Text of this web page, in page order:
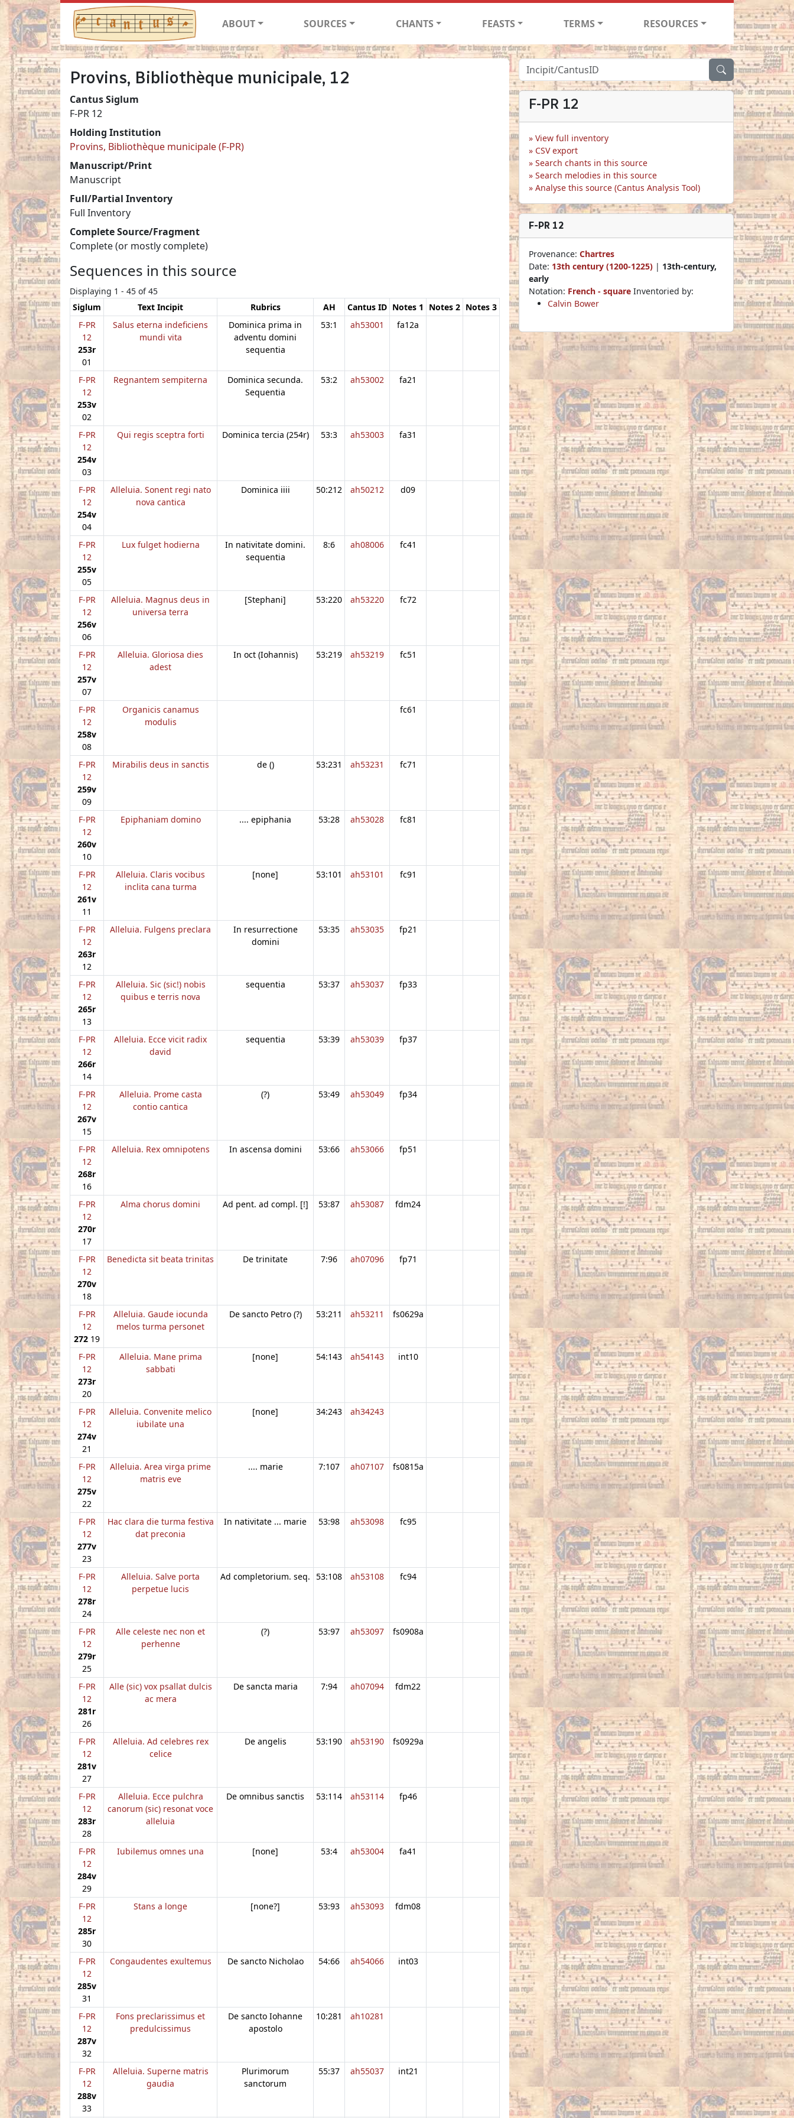
ABOUT SOURCES CHANTS FEASTS TERMS RESOURCES
Provins, Bibliothèque municipale, 12
Cantus Siglum
F-PR 12
Holding Institution
Provins, Bibliothèque municipale (F-PR)
Manuscript/Print
Manuscript
Full/Partial Inventory
Full Inventory
Complete Source/Fragment
Complete (or mostly complete)
Sequences in this source
Displaying 1 - 45 of 45
Siglum
Text Incipit Rubrics AH Cantus ID Notes 1 Notes 2 Notes 3
F-PR
12
253r
01
Salus eterna indeficiens
mundi vita
Dominica prima in
adventu domini
sequentia
53:1 ah53001 fa12a
F-PR
12
253v
02
Regnantem sempiterna
Dominica secunda.
Sequentia
53:2 ah53002 fa21
F-PR
12
254v
03
Qui regis sceptra forti Dominica tercia (254r) 53:3 ah53003 fa31
F-PR
12
254v
04
Alleluia. Sonent regi nato
nova cantica
Dominica iiii 50:212 ah50212 d09
F-PR
12
255v
05
Lux fulget hodierna
In nativitate domini.
sequentia
8:6 ah08006 fc41
F-PR
12
256v
06
Alleluia. Magnus deus in
universa terra
[Stephani] 53:220 ah53220 fc72
F-PR
12
257v
07
Alleluia. Gloriosa dies
adest
In oct (Iohannis) 53:219 ah53219 fc51
F-PR
12
258v
08
Organicis canamus
modulis
fc61
F-PR
12
259v
09
Mirabilis deus in sanctis de () 53:231 ah53231 fc71
F-PR
12
260v
10
Epiphaniam domino .... epiphania 53:28 ah53028 fc81
F-PR
12
261v
11
Alleluia. Claris vocibus
inclita cana turma
[none] 53:101 ah53101 fc91
F-PR
12
263r
12
Alleluia. Fulgens preclara
In resurrectione
domini
53:35 ah53035 fp21
F-PR
12
265r
13
Alleluia. Sic (sic!) nobis
quibus e terris nova
sequentia 53:37 ah53037 fp33
F-PR
12
266r
14
Alleluia. Ecce vicit radix
david
sequentia 53:39 ah53039 fp37
F-PR
12
267v
15
Alleluia. Prome casta
contio cantica
(?) 53:49 ah53049 fp34
F-PR
12
268r
16
Alleluia. Rex omnipotens In ascensa domini 53:66 ah53066 fp51
F-PR
12
270r
17
Alma chorus domini Ad pent. ad compl. [!] 53:87 ah53087 fdm24
F-PR
12
270v
18
Benedicta sit beata trinitas De trinitate 7:96 ah07096 fp71
F-PR
12
272 19
Alleluia. Gaude iocunda
melos turma personet
De sancto Petro (?) 53:211 ah53211 fs0629a
F-PR
12
273r
20
Alleluia. Mane prima
sabbati
[none] 54:143 ah54143 int10
F-PR
12
274v
21
Alleluia. Convenite melico
iubilate una
[none] 34:243 ah34243
F-PR
12
275v
22
Alleluia. Area virga prime
matris eve
.... marie 7:107 ah07107 fs0815a
F-PR
12
277v
23
Hac clara die turma festiva
dat preconia
In nativitate ... marie 53:98 ah53098 fc95
F-PR
12
278r
24
Alleluia. Salve porta
perpetue lucis
Ad completorium. seq. 53:108 ah53108 fc94
F-PR
12
279r
25
Alle celeste nec non et
perhenne
(?) 53:97 ah53097 fs0908a
F-PR
12
281r
26
Alle (sic) vox psallat dulcis
ac mera
De sancta maria 7:94 ah07094 fdm22
F-PR
12
281v
27
Alleluia. Ad celebres rex
celice
De angelis 53:190 ah53190 fs0929a
F-PR
12
283r
28
Alleluia. Ecce pulchra
canorum (sic) resonat voce
alleluia
De omnibus sanctis 53:114 ah53114 fp46
F-PR
12
284v
29
Iubilemus omnes una [none] 53:4 ah53004 fa41
F-PR
12
285r
30
Stans a longe [none?] 53:93 ah53093 fdm08
F-PR
12
285v
31
Congaudentes exultemus De sancto Nicholao 54:66 ah54066 int03
F-PR
12
287v
32
Fons preclarissimus et
predulcissimus
De sancto Iohanne
apostolo
10:281 ah10281
F-PR
12
288v
33
Alleluia. Superne matris
gaudia
Plurimorum
sanctorum
55:37 ah55037 int21
F-PR 12
View full inventory
CSV export
Search chants in this source
Search melodies in this source
Analyse this source (Cantus Analysis Tool)
F-PR 12
Provenance: Chartres
Date: 13th century (1200-1225) | 13th-century,
early
Notation: French - square Inventoried by:
Calvin Bower